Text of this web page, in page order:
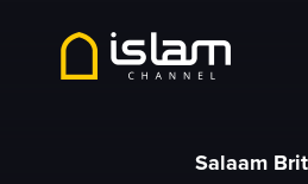
Salaam